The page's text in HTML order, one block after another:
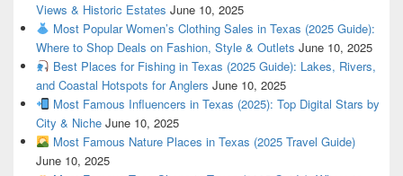
Views & Historic Estates June 10, 2025
Most Popular Women’s Clothing Sales in Texas (2025 Guide):
Where to Shop Deals on Fashion, Style & Outlets June 10, 2025
Best Places for Fishing in Texas (2025 Guide): Lakes, Rivers,
and Coastal Hotspots for Anglers June 10, 2025
Most Famous Influencers in Texas (2025): Top Digital Stars by
City & Niche June 10, 2025
Most Famous Nature Places in Texas (2025 Travel Guide)
June 10, 2025